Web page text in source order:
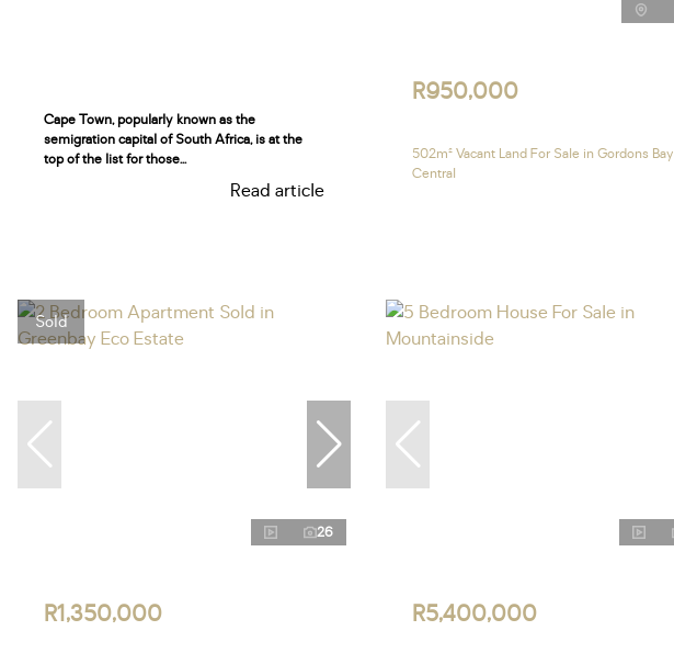
Cape Town, popularly known as the
semigration capital of South Africa, is at the
top of the list for those...
Read article
R950,000
502m² Vacant Land For Sale in Gordons Bay
Central
Sold
26
R1,350,000 R5,400,000